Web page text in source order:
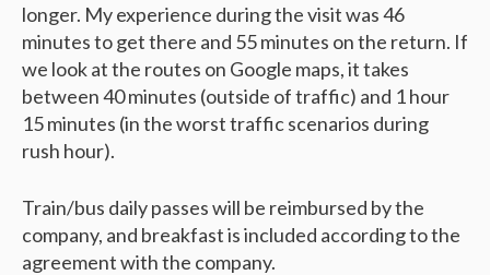
longer. My experience during the visit was 46
minutes to get there and 55 minutes on the return. If
we look at the routes on Google maps, it takes
between 40 minutes (outside of traffic) and 1 hour
15 minutes (in the worst traffic scenarios during
rush hour).
Train/bus daily passes will be reimbursed by the
company, and breakfast is included according to the
agreement with the company.